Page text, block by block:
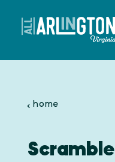
Skip to content
home
Scramble